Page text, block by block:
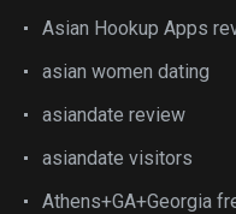
Asian Hookup Apps
asian women dating
asiandate review
asiandate visitors
Athens+GA+Georgia